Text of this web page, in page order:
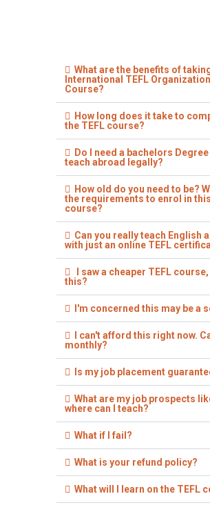
What are the benefits of
International TEFL Organization
Course?
How long does it take to
the TEFL course?
Do I need a bachelors Degree
teach abroad legally?
How old do you need to be?
the requirements to enrol in this
course?
Can you really teach English
with just an online TEFL
I saw a cheaper TEFL
this?
I'm concerned this may be a
I can't afford this right now.
monthly?
Is my job placement
What are my job prospects
where can I teach?
What if I fail?
What is your refund policy?
What will I learn on the TEFL